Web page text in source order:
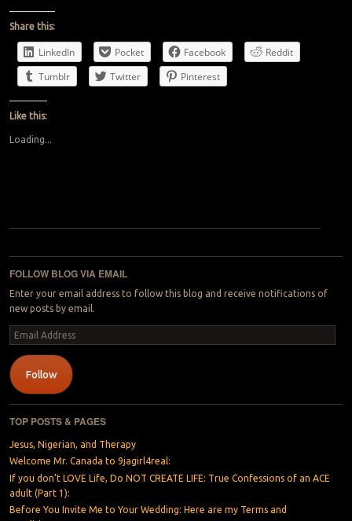
Share this:
LinkedIn Pocket Facebook
Reddit
Tumblr
Twitter Pinterest
Like this:
Loading...
Post navigation
FOLLOW BLOG VIA EMAIL
Enter your email address to follow this blog and receive notifications of
new posts by email.
Email
Address
Follow
TOP POSTS & PAGES
Jesus, Nigerian, and Therapy
Welcome Mr. Canada to 9jagirl4real:
If you don’t LOVE Life, Do NOT CREATE LIFE: True Confessions of an ACE
adult (Part 1):
Before You Invite Me to Your Wedding: Here are my Terms and